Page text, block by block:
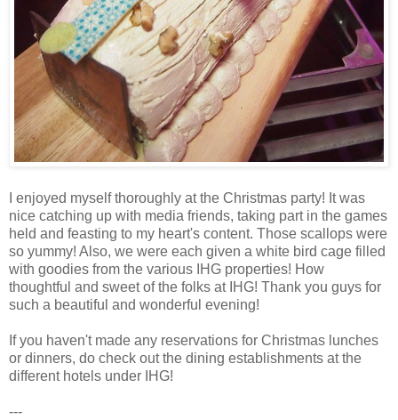
I enjoyed myself thoroughly at the Christmas party! It was
nice catching up with media friends, taking part in the games
held and feasting to my heart's content. Those scallops were
so yummy! Also, we were each given a white bird cage filled
with goodies from the various IHG properties! How
thoughtful and sweet of the folks at IHG! Thank you guys for
such a beautiful and wonderful evening!
If you haven't made any reservations for Christmas lunches
or dinners, do check out the dining establishments at the
different hotels under IHG!
---